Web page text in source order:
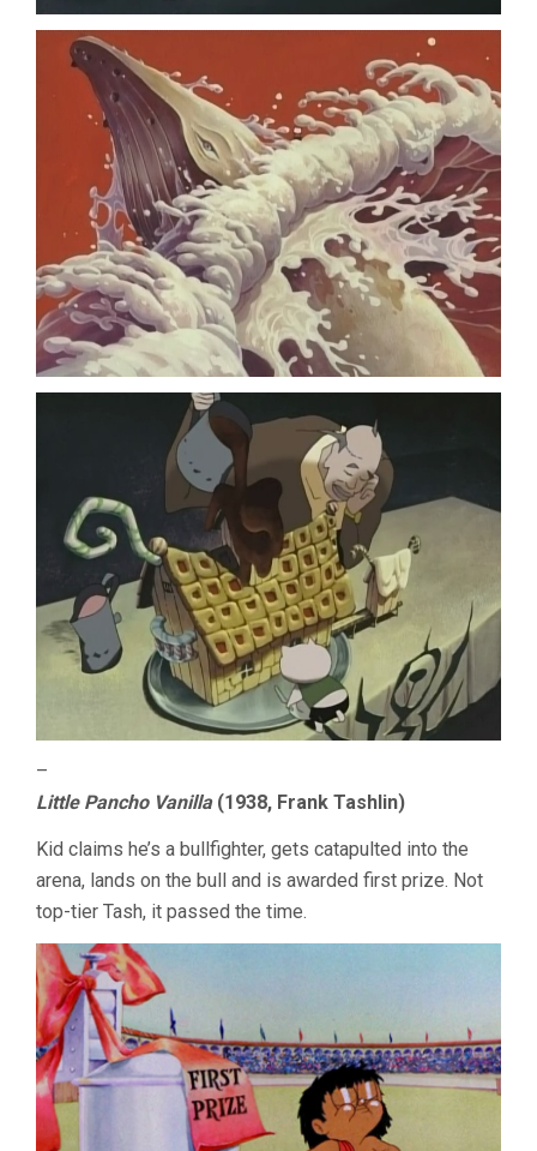
–
Little Pancho Vanilla(1938, Frank Tashlin)
Kid claims he’s a bullfighter, gets catapulted into the
arena, lands on the bull and is awarded first prize. Not
top-tier Tash, it passed the time.